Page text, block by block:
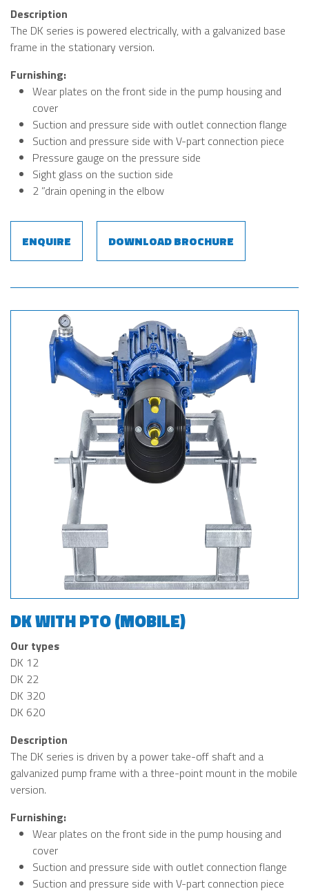
Description
The DK series is powered electrically, with a galvanized base
frame in the stationary version.
Furnishing:
Wear plates on the front side in the pump housing and
cover
Suction and pressure side with outlet connection flange
Suction and pressure side with V-part connection piece
Pressure gauge on the pressure side
Sight glass on the suction side
2 ”drain opening in the elbow
ENQUIRE DOWNLOAD BROCHURE
DK WITH PTO (MOBILE)
Our types
DK 12
DK 22
DK 320
DK 620
Description
The DK series is driven by a power take-off shaft and a
galvanized pump frame with a three-point mount in the mobile
version.
Furnishing:
Wear plates on the front side in the pump housing and
cover
Suction and pressure side with outlet connection flange
Suction and pressure side with V-part connection piece